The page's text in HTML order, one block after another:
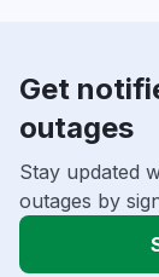
Get
outages
Stay updated
outages by